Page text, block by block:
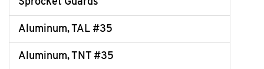
Aluminum, TAL #35
Aluminum, TNT #35